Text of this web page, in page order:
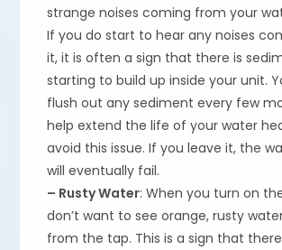
strange noises coming from your
If you do start to hear any noises
it, it is often a sign that there is
starting to build up inside your unit.
flush out any sediment every few
help extend the life of your water
avoid this issue. If you leave it, the
will eventually fail.
– Rusty Water: When you turn on
don’t want to see orange, rusty
from the tap. This is a sign that